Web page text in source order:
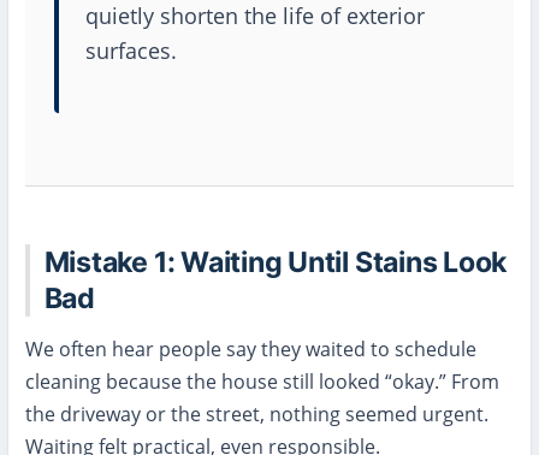
quietly shorten the life of exterior
surfaces.
Mistake 1: Waiting Until Stains Look
Bad
We often hear people say they waited to schedule
cleaning because the house still looked “okay.” From
the driveway or the street, nothing seemed urgent.
Waiting felt practical, even responsible.